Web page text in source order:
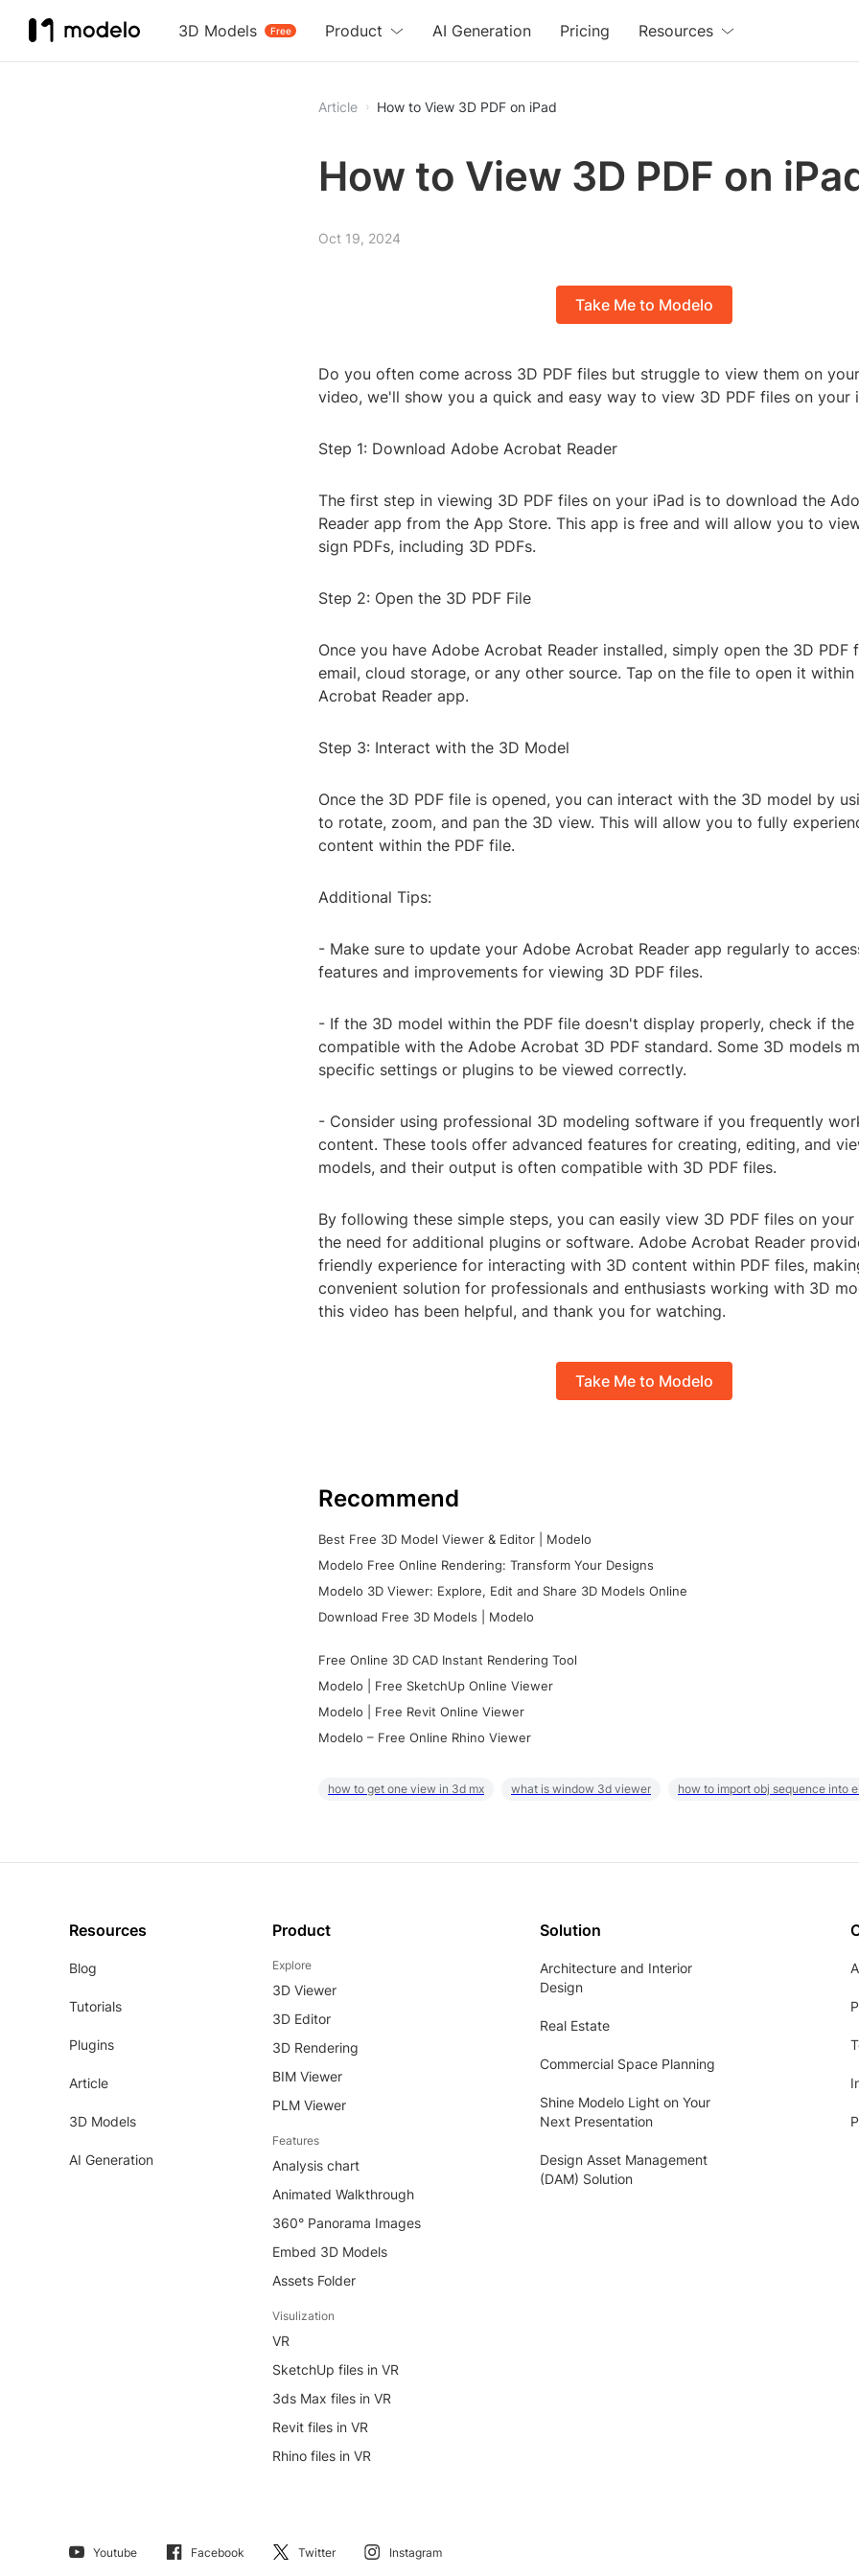
3D Models Free
Product AI Generation Pricing Resources
Article How to View 3D PDF on iPad
How to View 3D PDF on
Oct 19, 2024
Take Me to Modelo
Do you often come across 3D PDF files but struggle to view them on
video, we'll show you a quick and easy way to view 3D PDF files on your
Step 1: Download Adobe Acrobat Reader
The first step in viewing 3D PDF files on your iPad is to download the
Reader app from the App Store. This app is free and will allow you to
sign PDFs, including 3D PDFs.
Step 2: Open the 3D PDF File
Once you have Adobe Acrobat Reader installed, simply open the 3D PDF
email, cloud storage, or any other source. Tap on the file to open it
Acrobat Reader app.
Step 3: Interact with the 3D Model
Once the 3D PDF file is opened, you can interact with the 3D model by
to rotate, zoom, and pan the 3D view. This will allow you to fully
content within the PDF file.
Additional Tips:
- Make sure to update your Adobe Acrobat Reader app regularly to
features and improvements for viewing 3D PDF files.
- If the 3D model within the PDF file doesn't display properly, check if the
compatible with the Adobe Acrobat 3D PDF standard. Some 3D models
specific settings or plugins to be viewed correctly.
- Consider using professional 3D modeling software if you frequently
content. These tools offer advanced features for creating, editing, and
models, and their output is often compatible with 3D PDF files.
By following these simple steps, you can easily view 3D PDF files on
the need for additional plugins or software. Adobe Acrobat Reader
friendly experience for interacting with 3D content within PDF files,
convenient solution for professionals and enthusiasts working with 3D
this video has been helpful, and thank you for watching.
Take Me to Modelo
Recommend
Best Free 3D Model Viewer & Editor | Modelo
Modelo Free Online Rendering: Transform Your Designs
Modelo 3D Viewer: Explore, Edit and Share 3D Models Online
Download Free 3D Models | Modelo
Free Online 3D CAD Instant Rendering Tool
Modelo | Free SketchUp Online Viewer
Modelo | Free Revit Online Viewer
Modelo – Free Online Rhino Viewer
how to get one view in 3d mx what is window 3d viewer how to import obj sequence into
Resources
Blog
Tutorials
Plugins
Article
3D Models
AI Generation
Product
Explore
3D Viewer
3D Editor
3D Rendering
BIM Viewer
PLM Viewer
Features
Analysis chart
Animated Walkthrough
360° Panorama Images
Embed 3D Models
Assets Folder
Visulization
VR
SketchUp files in VR
3ds Max files in VR
Revit files in VR
Rhino files in VR
Solution
Architecture and Interior
Design
Real Estate
Commercial Space Planning
Shine Modelo Light on Your
Next Presentation
Design Asset Management
(DAM) Solution
Youtube Facebook Twitter Instagram